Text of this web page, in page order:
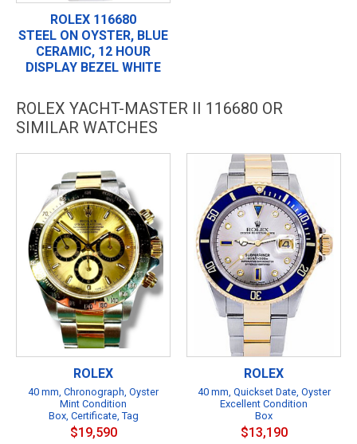
ROLEX 116680
STEEL ON OYSTER, BLUE
CERAMIC, 12 HOUR
DISPLAY BEZEL WHITE
ROLEX YACHT-MASTER II 116680 OR
SIMILAR WATCHES
ROLEX
40 mm, Chronograph, Oyster
Mint Condition
Box, Certificate, Tag
$19,590
ROLEX
40 mm, Quickset Date, Oyster
Excellent Condition
Box
$13,190